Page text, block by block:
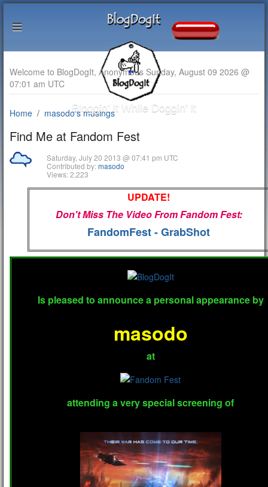
Bloggin' It While Doggin' It
Welcome to BlogDogIt, Anonymous Sunday, August 09 2026 @
07:01 am UTC
Home masodo's musings
Find Me at Fandom Fest
Saturday, July 20 2013 @ 07:41 pm UTC
Contributed by:masodo
Views: 2,223
UPDATE!
Don't Miss The Video From Fandom Fest:
FandomFest - GrabShot
Is pleased to announce a personal appearance by
masodo
at
attending a very special screening of